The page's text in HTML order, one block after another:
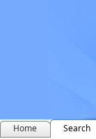
Home Search